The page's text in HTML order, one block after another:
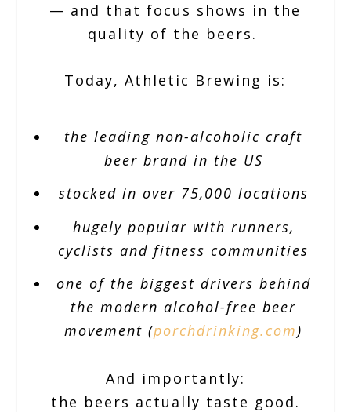
— and that focus shows in the
quality of the beers.
Today, Athletic Brewing is:
the leading non-alcoholic craft
beer brand in the US
stocked in over 75,000 locations
hugely popular with runners,
cyclists and fitness communities
one of the biggest drivers behind
the modern alcohol-free beer
movement (porchdrinking.com)
And importantly:
the beers actually taste good.